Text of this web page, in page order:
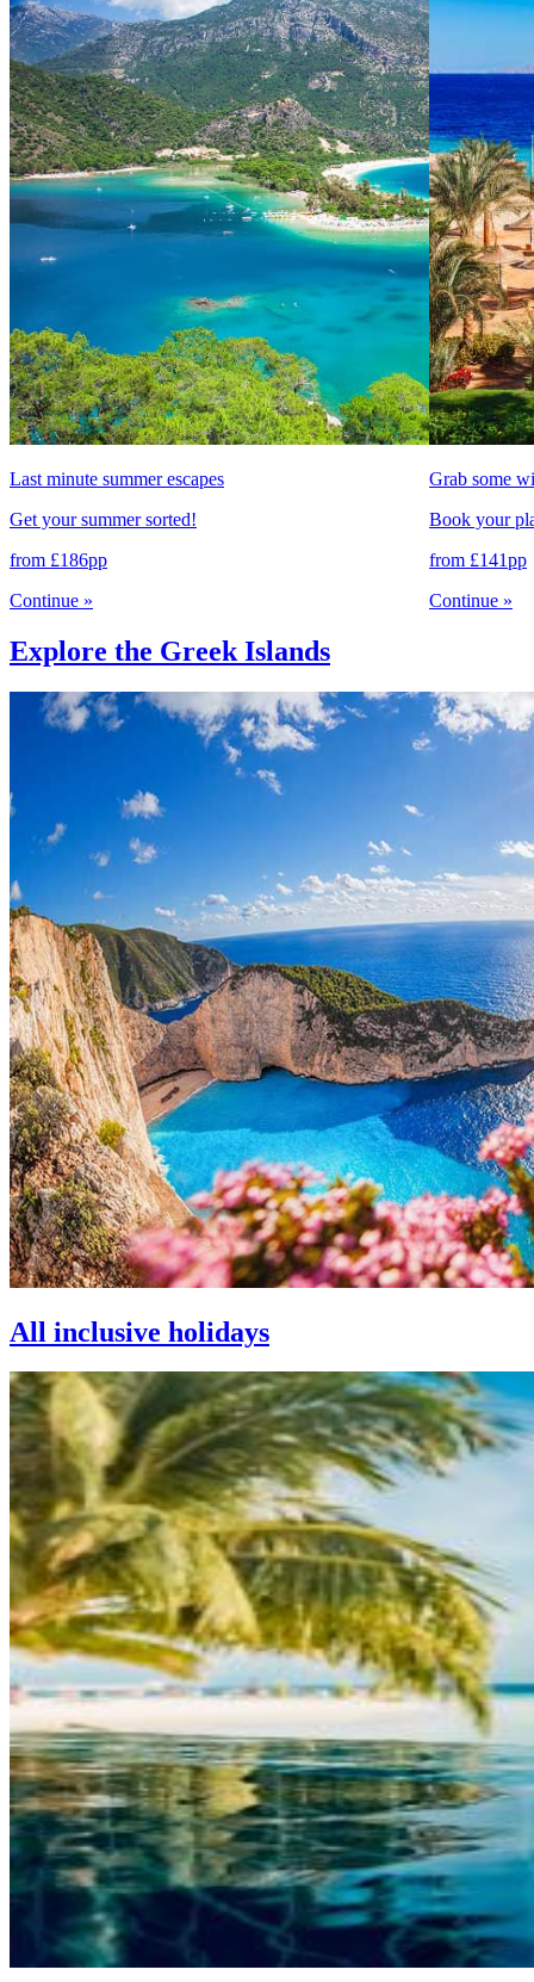
Last minute summer escapes
Get your summer sorted!
from £186pp
Continue »
Grab some
Book your
from £141pp
Continue »
Explore the Greek Islands
All inclusive holidays